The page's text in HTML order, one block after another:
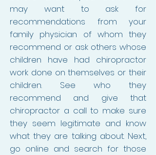
may want to ask for
recommendations from your
family physician of whom they
recommend or ask others whose
children have had chiropractor
work done on themselves or their
children. See who they
recommend and give that
chiropractor a call to make sure
they seem legitimate and know
what they are talking about. Next,
go online and search for those